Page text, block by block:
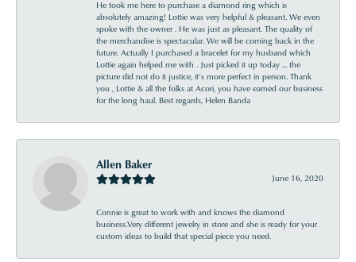
He took me here to purchase a diamond ring which is
absolutely amazing! Lottie was very helpful & pleasant. We even
spoke with the owner . He was just as pleasant. The quality of
the merchandise is spectacular. We will be coming back in the
future. Actually I purchased a bracelet for my husband which
Lottie again helped me with . Just picked it up today ... the
picture did not do it justice, it’s more perfect in person. Thank
you , Lottie & all the folks at Acori, you have earned our business
for the long haul. Best regards, Helen Banda
Allen Baker
June 16, 2020
Connie is great to work with and knows the diamond
business.Very different jewelry in store and she is ready for your
custom ideas to build that special piece you need.